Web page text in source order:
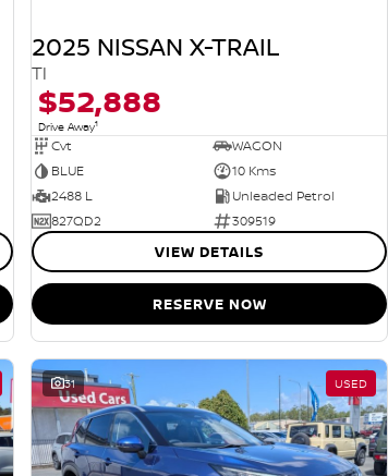
2025 NISSAN X-TRAIL
TI
$52,888
Drive Away1
Cvt
WAGON
BLUE
10 Kms
2488 L
Unleaded Petrol
827QD2
309519
VIEW DETAILS
RESERVE NOW
31 USED